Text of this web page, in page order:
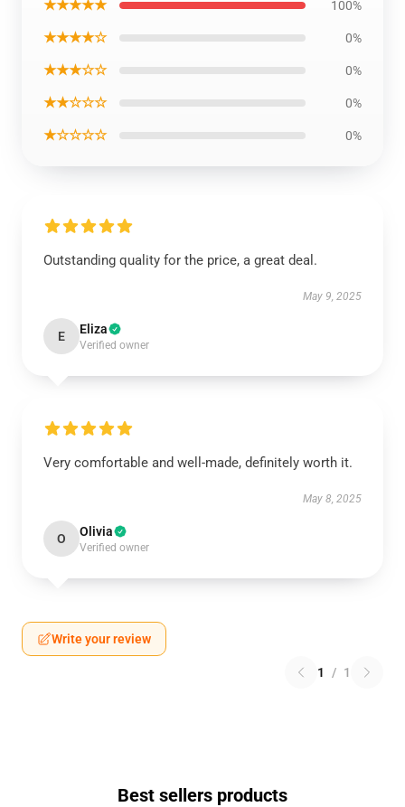
★★★★★ 100%
★★★★☆ 0%
★★★☆☆ 0%
★★☆☆☆ 0%
★☆☆☆☆ 0%
Outstanding quality for the price, a great deal.
May 9, 2025
E Eliza
Verified owner
Very comfortable and well-made, definitely worth it.
May 8, 2025
O Olivia
Verified owner
Write your review
1 / 1
Best sellers products